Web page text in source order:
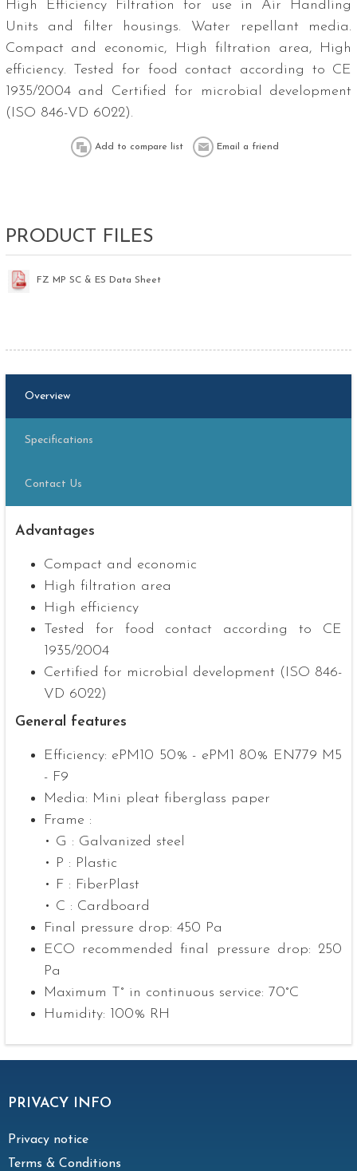
High Efficiency Filtration for use in Air Handling
Units and filter housings. Water repellant media.
Compact and economic, High filtration area, High
efficiency. Tested for food contact according to CE
1935/2004 and Certified for microbial development
(ISO 846-VD 6022).
PRODUCT FILES
FZ MP SC & ES Data Sheet
Overview
Specifications
Contact Us
Advantages
Compact and economic
High filtration area
High efficiency
Tested for food contact according to CE
1935/2004
Certified for microbial development (ISO 846-
VD 6022)
General features
Efficiency: ePM10 50% - ePM1 80% EN779 M5
- F9
Media: Mini pleat fiberglass paper
Frame :
• G : Galvanized steel
• P : Plastic
• F : FiberPlast
• C : Cardboard
Final pressure drop: 450 Pa
ECO recommended final pressure drop: 250
Pa
Maximum T° in continuous service: 70°C
Humidity: 100% RH
PRIVACY INFO
Privacy notice
Terms & Conditions